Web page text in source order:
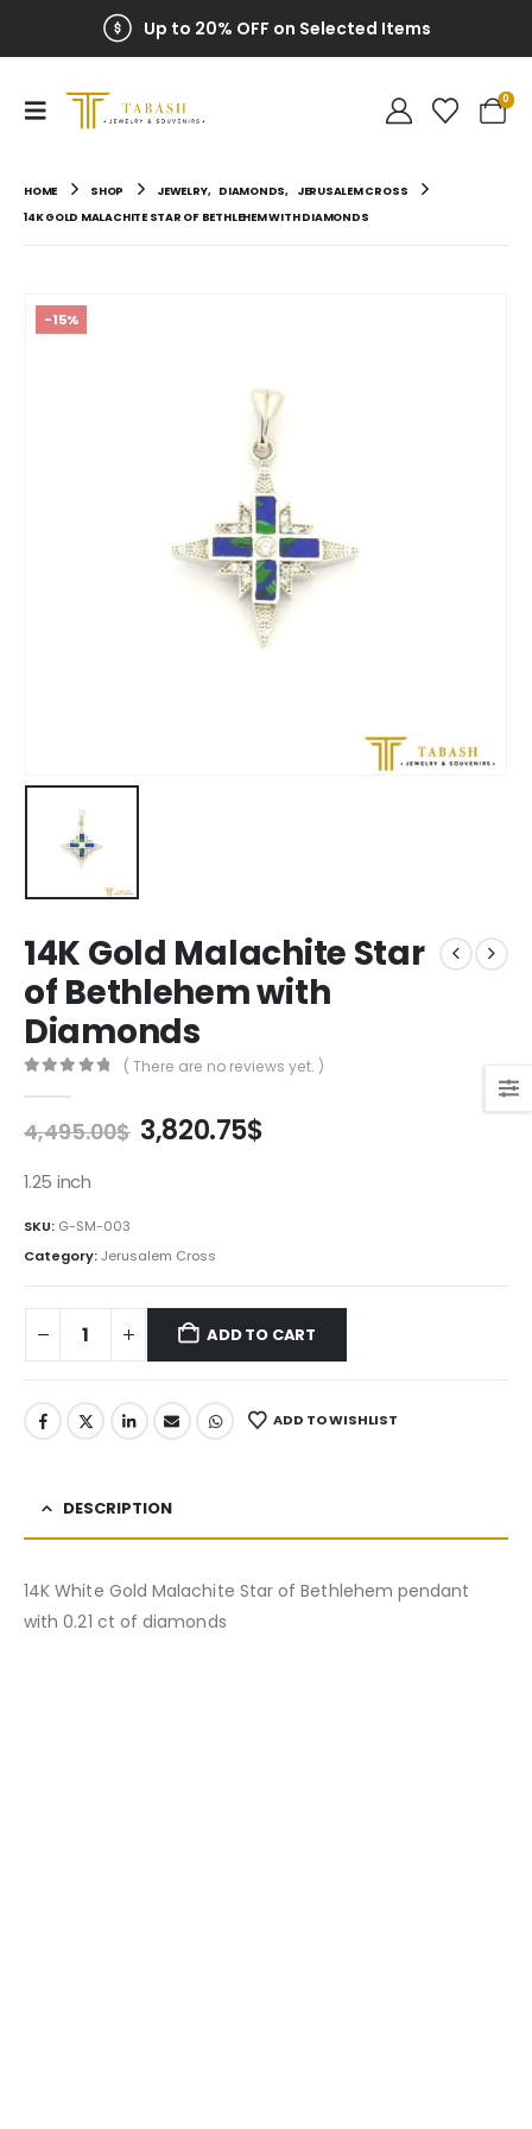
Up to 20% OFF on Selected Items
0
HOME SHOP JEWELRY, DIAMONDS,
JERUSALEM CROSS
14K GOLD MALACHITE STAR OF BETHLEHEM WITH DIAMONDS
-15%
14K Gold Malachite Star
of Bethlehem with
Diamonds
( There are no reviews yet. )
4,495.00$ Original
3,820.75$Current
1.25 inch
SKU: G-SM-003
Category:Jerusalem Cross
ADD TO CART
ADD TO WISHLIST
DESCRIPTION
14K White Gold Malachite Star of Bethlehem pendant
with 0.21 ct of diamonds